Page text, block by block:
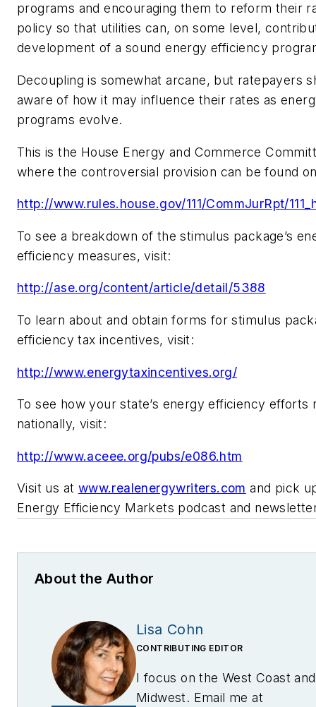
programs and encouraging them to reform their
policy so that utilities can, on some level,
development of a sound energy efficiency
Decoupling is somewhat arcane, but ratepayers
aware of how it may influence their rates as
programs evolve.
This is the House Energy and Commerce
where the controversial provision can be found
http://www.rules.house.gov/111/CommJurRpt/
To see a breakdown of the stimulus package’s
efficiency measures, visit:
http://ase.org/content/article/detail/5388
To learn about and obtain forms for stimulus
efficiency tax incentives, visit:
http://www.energytaxincentives.org/
To see how your state’s energy efficiency efforts
nationally, visit:
http://www.aceee.org/pubs/e086.htm
Visit us at www.realenergywriters.com and pick
Energy Efficiency Markets podcast and
About the Author
Lisa Cohn
CONTRIBUTING EDITOR
I focus on the West Coast and
Midwest. Email me at